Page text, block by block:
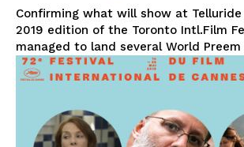
Confirming what will show at
2019 edition of the Toronto Intl.Film
managed to land several World Preem